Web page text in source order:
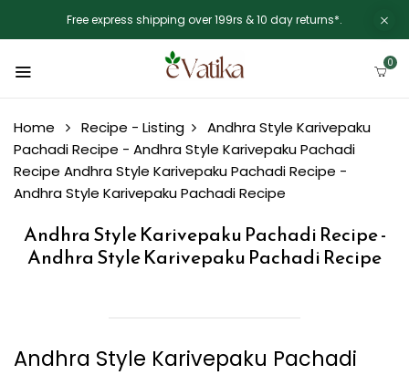
Free express shipping over 199rs & 10 day returns*.
0
Home Recipe - Listing
Andhra Style Karivepaku
Pachadi Recipe - Andhra Style Karivepaku Pachadi
Recipe Andhra Style Karivepaku Pachadi Recipe -
Andhra Style Karivepaku Pachadi Recipe
Andhra Style Karivepaku Pachadi Recipe -
Andhra Style Karivepaku Pachadi Recipe
Andhra Style Karivepaku Pachadi